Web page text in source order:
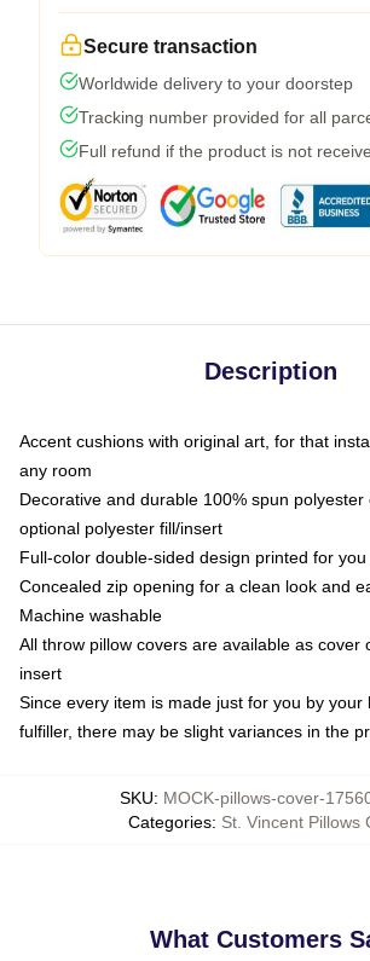
Secure transaction
Worldwide delivery to your doorstep
Tracking number provided for all
Full refund if the product is not
Description
Accent cushions with original art, for that
any room
Decorative and durable 100% spun polyester
optional polyester fill/insert
Full-color double-sided design printed for
Concealed zip opening for a clean look and
Machine washable
All throw pillow covers are available as cover
insert
Since every item is made just for you by your
fulfiller, there may be slight variances in the
SKU: MOCK-pillows-cover-
Categories: St. Vincent Pillows
What Customers